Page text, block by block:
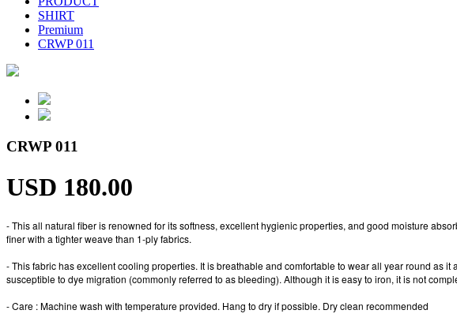
SHIRT
Premium
CRWP 011
CRWP 011
USD 180.00
- This all natural fiber is renowned for its softness, excellent hygienic properties, and good moisture
finer with a tighter weave than 1-ply fabrics.
- This fabric has excellent cooling properties. It is breathable and comfortable to wear all year round as
susceptible to dye migration (commonly referred to as bleeding). Although it is easy to iron, it is not
- Care : Machine wash with temperature provided. Hang to dry if possible. Dry clean recommended